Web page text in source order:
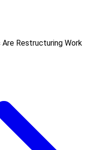
Restructuring Work